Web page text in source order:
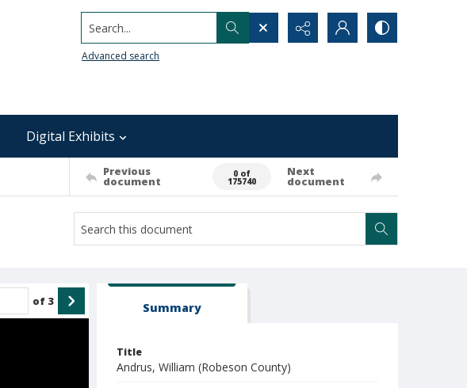
Search...
Advanced search
Digital Exhibits
Previous
document
0 of
175740
Next
document
of 3 Summary
Title
Andrus, William (Robeson County)